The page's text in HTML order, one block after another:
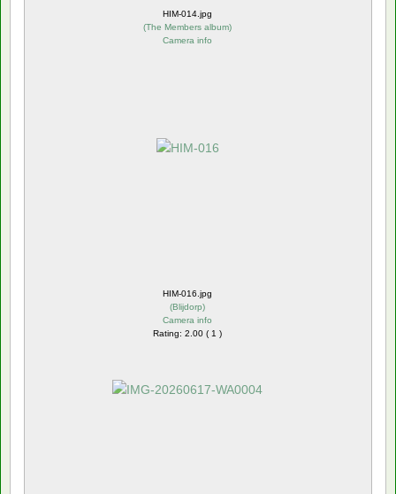
HIM-014.jpg
(The Members album)
Camera info
HIM-016.jpg
(Blijdorp)
Camera info
Rating: 2.00 ( 1 )